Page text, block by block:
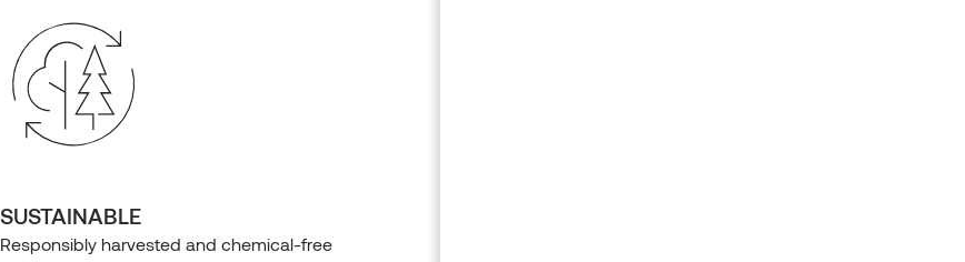
SUSTAINABLE
Responsibly harvested and chemical-free